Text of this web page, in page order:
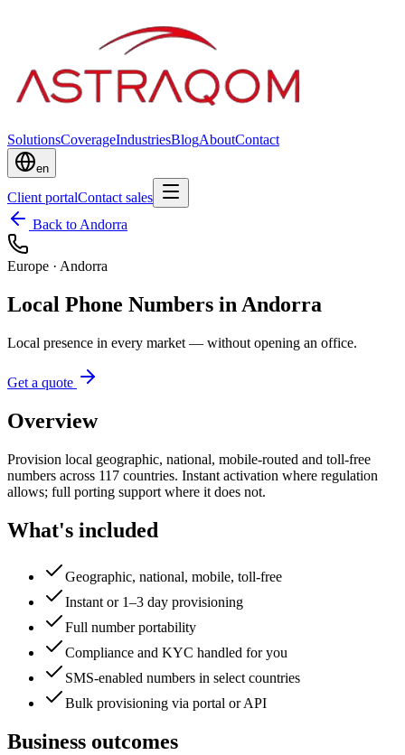
SolutionsCoverageIndustriesBlogAboutContact
en
Client portalContact sales
Back to Andorra
Europe · Andorra
Local Phone Numbers in Andorra
Local presence in every market — without opening an office.
Get a quote
Overview
Provision local geographic, national, mobile-routed and toll-free
numbers across 117 countries. Instant activation where regulation
allows; full porting support where it does not.
What's included
Geographic, national, mobile, toll-free
Instant or 1–3 day provisioning
Full number portability
Compliance and KYC handled for you
SMS-enabled numbers in select countries
Bulk provisioning via portal or API
Business outcomes